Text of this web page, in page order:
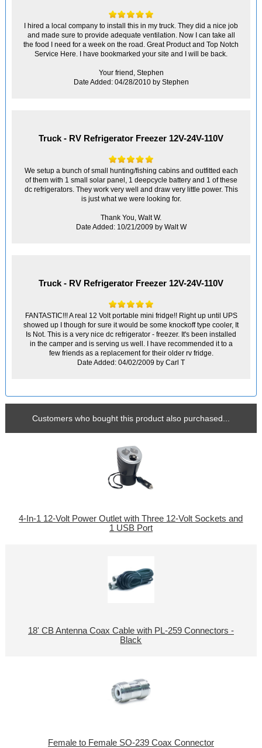
I hired a local company to install this in my truck. They did a nice job
and made sure to provide adequate ventilation. Now I can take all
the food I need for a week on the road. Great Product and Top Notch
Service Here. I have bookmarked your site and I will be back.
Your friend, Stephen
Date Added: 04/28/2010 by Stephen
Truck - RV Refrigerator Freezer 12V-24V-110V
We setup a bunch of small hunting/fishing cabins and outfitted each
of them with 1 small solar panel, 1 deepcycle battery and 1 of these
dc refrigerators. They work very well and draw very little power. This
is just what we were looking for.
Thank You, Walt W.
Date Added: 10/21/2009 by Walt W
Truck - RV Refrigerator Freezer 12V-24V-110V
FANTASTIC!!! A real 12 Volt portable mini fridge!! Right up until UPS
showed up I though for sure it would be some knockoff type cooler, It
Is Not. This is a very nice dc refrigerator - freezer. It's been installed
in the camper and is serving us well. I have recommended it to a
few friends as a replacement for their older rv fridge.
Date Added: 04/02/2009 by Carl T
Customers who bought this product also purchased...
4-In-1 12-Volt Power Outlet with Three 12-Volt Sockets and
1 USB Port
18' CB Antenna Coax Cable with PL-259 Connectors -
Black
Female to Female SO-239 Coax Connector